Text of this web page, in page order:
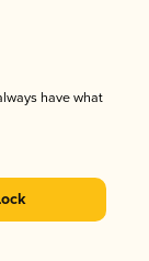
have what